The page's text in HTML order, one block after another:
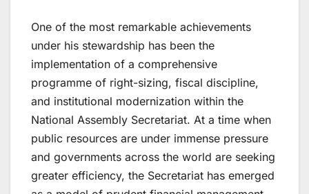
One of the most remarkable achievements
under his stewardship has been the
implementation of a comprehensive
programme of right-sizing, fiscal discipline,
and institutional modernization within the
National Assembly Secretariat. At a time when
public resources are under immense pressure
and governments across the world are seeking
greater efficiency, the Secretariat has emerged